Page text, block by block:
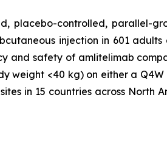
placebo-controlled,
injection in 601
and safety of amlitelimab
weight <40 kg) on either a
in 15 countries across